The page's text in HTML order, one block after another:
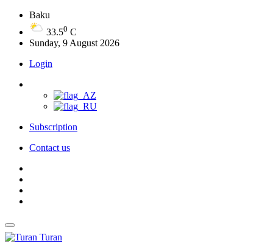
Baku
33.50 C
Sunday, 9 August 2026
Login
Subscription
Contact us
Turan